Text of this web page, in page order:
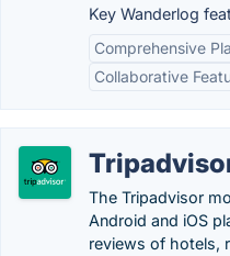
Key Wanderlog
Comprehensive
Collaborative
The Tripadvisor
Android and iOS
reviews of hotels,